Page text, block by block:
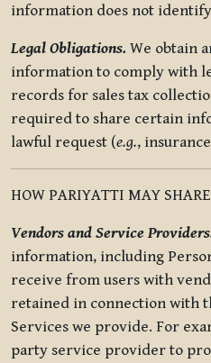
information does not
Legal Obligations. We obtain
information to comply with
records for sales tax
required to share certain
lawful request (e.g.,
HOW PARIYATTI MAY
Vendors and Service
information, including
receive from users with
retained in connection with
Services we provide. For
party service provider to